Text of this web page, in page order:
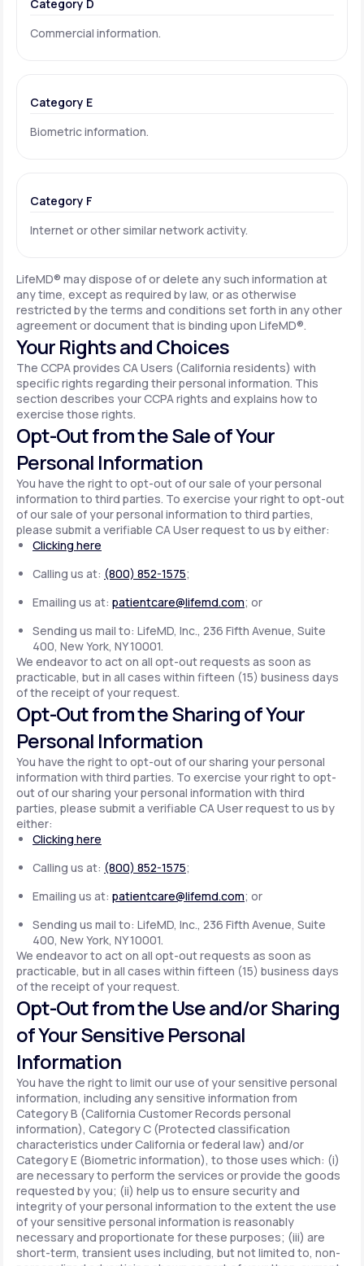
Category D
Commercial information.
Category E
Biometric information.
Category F
Internet or other similar network activity.
LifeMD® may dispose of or delete any such information at
any time, except as required by law, or as otherwise
restricted by the terms and conditions set forth in any other
agreement or document that is binding upon LifeMD®.
Your Rights and Choices
The CCPA provides CA Users (California residents) with
specific rights regarding their personal information. This
section describes your CCPA rights and explains how to
exercise those rights.
Opt-Out from the Sale of Your
Personal Information
You have the right to opt-out of our sale of your personal
information to third parties. To exercise your right to opt-out
of our sale of your personal information to third parties,
please submit a verifiable CA User request to us by either:
Clicking here
Calling us at: (800) 852-1575;
Emailing us at: patientcare@lifemd.com; or
Sending us mail to: LifeMD, Inc., 236 Fifth Avenue, Suite
400, New York, NY 10001.
We endeavor to act on all opt-out requests as soon as
practicable, but in all cases within fifteen (15) business days
of the receipt of your request.
Opt-Out from the Sharing of Your
Personal Information
You have the right to opt-out of our sharing your personal
information with third parties. To exercise your right to opt-
out of our sharing your personal information with third
parties, please submit a verifiable CA User request to us by
either:
Clicking here
Calling us at: (800) 852-1575;
Emailing us at: patientcare@lifemd.com; or
Sending us mail to: LifeMD, Inc., 236 Fifth Avenue, Suite
400, New York, NY 10001.
We endeavor to act on all opt-out requests as soon as
practicable, but in all cases within fifteen (15) business days
of the receipt of your request.
Opt-Out from the Use and/or Sharing
of Your Sensitive Personal
Information
You have the right to limit our use of your sensitive personal
information, including any sensitive information from
Category B (California Customer Records personal
information), Category C (Protected classification
characteristics under California or federal law) and/or
Category E (Biometric information), to those uses which: (i)
are necessary to perform the services or provide the goods
requested by you; (ii) help us to ensure security and
integrity of your personal information to the extent the use
of your sensitive personal information is reasonably
necessary and proportionate for these purposes; (iii) are
short-term, transient uses including, but not limited to, non-